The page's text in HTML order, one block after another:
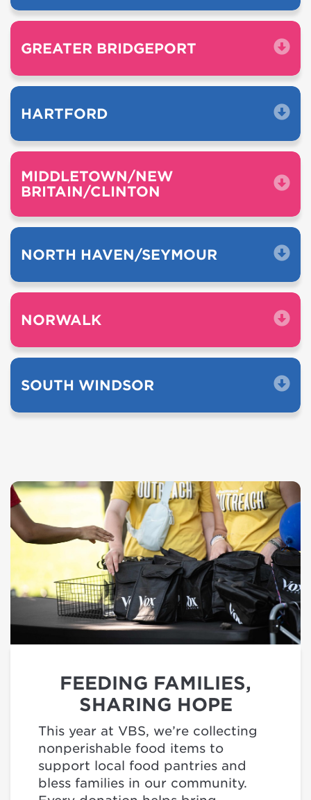
GREATER BRIDGEPORT
HARTFORD
MIDDLETOWN/NEW
BRITAIN/CLINTON
NORTH HAVEN/SEYMOUR
NORWALK
SOUTH WINDSOR
FEEDING FAMILIES,
SHARING HOPE
This year at VBS, we’re collecting
nonperishable food items to
support local food pantries and
bless families in our community.